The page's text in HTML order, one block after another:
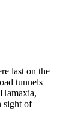
last on the
tunnels
sight of